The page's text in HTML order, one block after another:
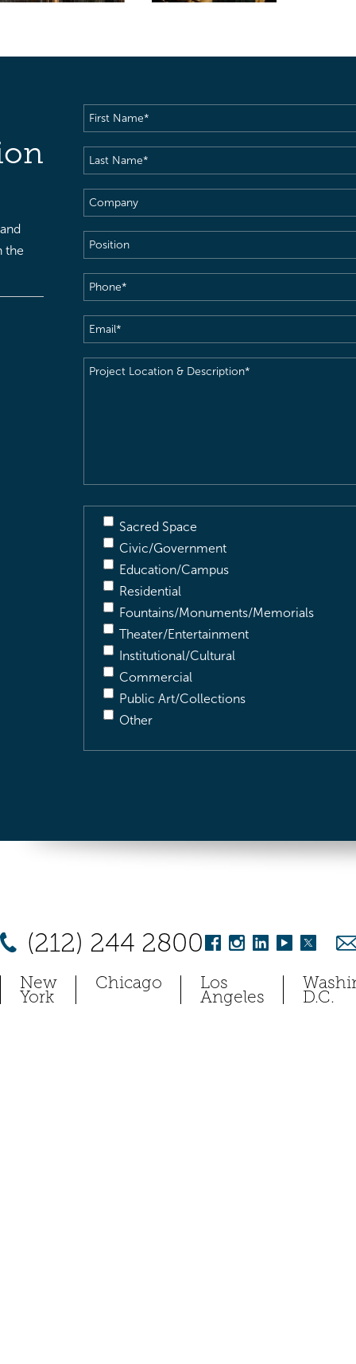
the
First
Name(Required)
Last
Name(Required)
Company
Position
Phone(Required)
Email(Required)
Project
Sacred Space
Civic/Government
Education/Campus
Residential
Fountains/Monuments/Memorials
Theater/Entertainment
Institutional/Cultural
Commercial
Public Art/Collections
Other
(212) 244 2800
New
York
Chicago Los
Angeles D.C.